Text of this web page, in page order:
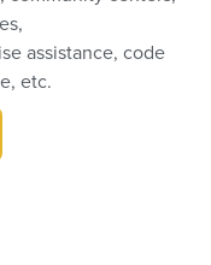
assistance, code
etc.